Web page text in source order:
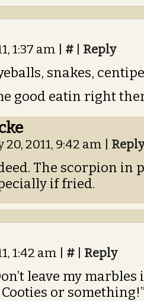
1:37 am # Reply
snakes,
good eatin right
20, 2011, 9:42 am Reply
The scorpion in
if fried.
1:42 am # Reply
leave my
or